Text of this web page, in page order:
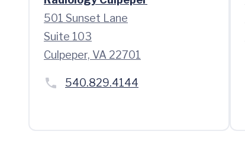
501 Sunset Lane
Suite 103
Culpeper, VA 22701
540.829.4144